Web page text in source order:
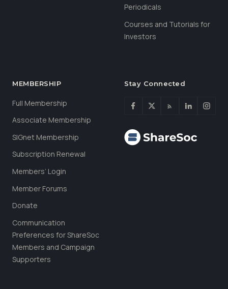
Periodicals
Courses and Tutorials for
Investors
MEMBERSHIP
Full Membership
Associate Membership
SIGnet Membership
Subscription Renewal
Members’ Login
Member Forums
Donate
Communication
Preferences for ShareSoc
Members and Campaign
Supporters
Stay Connected